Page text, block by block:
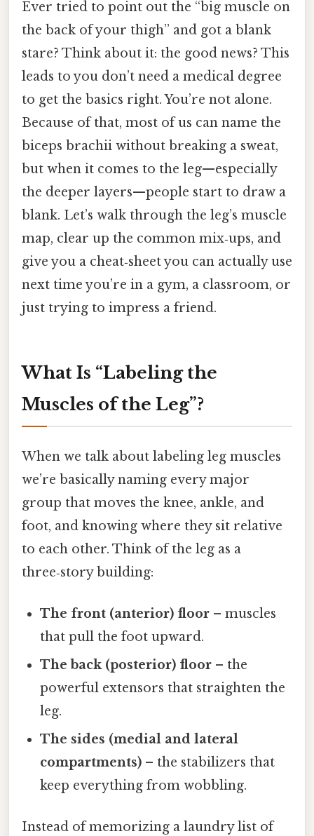
Ever tried to point out the “big muscle on
the back of your thigh” and got a blank
stare? Think about it: the good news? This
leads to you don’t need a medical degree
to get the basics right. You’re not alone.
Because of that, most of us can name the
biceps brachii without breaking a sweat,
but when it comes to the leg—especially
the deeper layers—people start to draw a
blank. Let’s walk through the leg’s muscle
map, clear up the common mix‑ups, and
give you a cheat‑sheet you can actually use
next time you’re in a gym, a classroom, or
just trying to impress a friend.
What Is “Labeling the
Muscles of the Leg”?
When we talk about labeling leg muscles
we’re basically naming every major
group that moves the knee, ankle, and
foot, and knowing where they sit relative
to each other. Think of the leg as a
three‑story building:
The front (anterior) floor – muscles
that pull the foot upward.
The back (posterior) floor – the
powerful extensors that straighten the
leg.
The sides (medial and lateral
compartments) – the stabilizers that
keep everything from wobbling.
Instead of memorizing a laundry list of